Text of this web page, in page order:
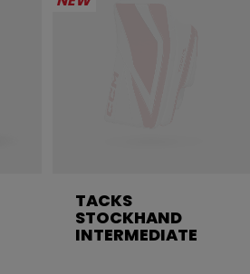
TACKS
STOCKHAND
INTERMEDIATE